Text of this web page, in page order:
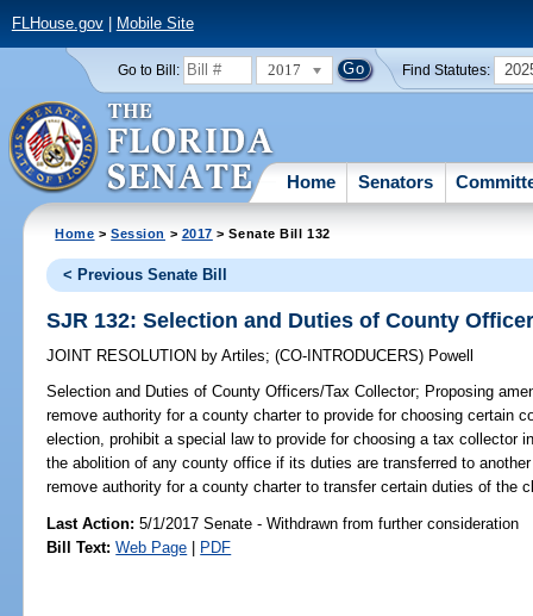
FLHouse.gov| Mobile Site
Go to Bill: 2017 Find Statutes:
Home Senators
Home >Session > 2017 > Senate Bill 132
< Previous Senate Bill
SJR 132: Selection and Duties of County
JOINT RESOLUTION by Artiles;(CO-INTRODUCERS) Powell
Selection and Duties of County Officers/Tax Collector; Proposing
remove authority for a county charter to provide for choosing certain
election, prohibit a special law to provide for choosing a tax collector
the abolition of any county office if its duties are transferred to
remove authority for a county charter to transfer certain duties of the
Last Action: 5/1/2017 Senate - Withdrawn from further consideration
Bill Text: Web Page | PDF